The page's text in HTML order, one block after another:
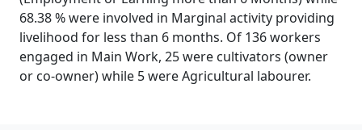
68.38 % were involved in Marginal activity providing
livelihood for less than 6 months. Of 136 workers
engaged in Main Work, 25 were cultivators (owner
or co-owner) while 5 were Agricultural labourer.